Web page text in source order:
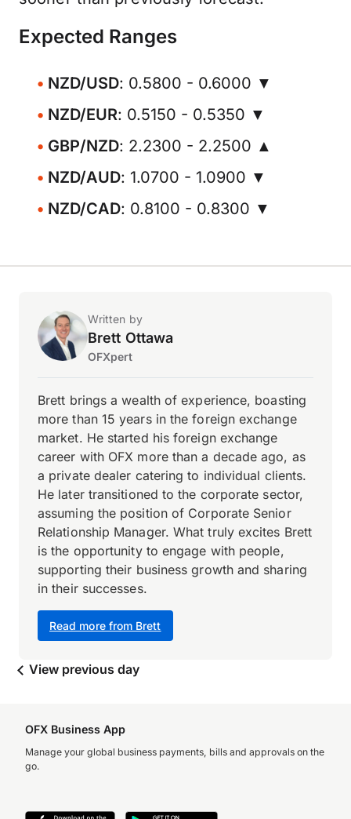
Expected Ranges
NZD/USD: 0.5800 - 0.6000 ▼
NZD/EUR: 0.5150 - 0.5350 ▼
GBP/NZD: 2.2300 - 2.2500 ▲
NZD/AUD: 1.0700 - 1.0900 ▼
NZD/CAD: 0.8100 - 0.8300 ▼
Written by
Brett Ottawa
OFXpert
Read more from Brett
Brett brings a wealth of experience, boasting
more than 15 years in the foreign exchange
market. He started his foreign exchange
career with OFX more than a decade ago, as
a private dealer catering to individual clients.
He later transitioned to the corporate sector,
assuming the position of Corporate Senior
Relationship Manager. What truly excites Brett
is the opportunity to engage with people,
supporting their business growth and sharing
in their successes.
View previous day
OFX Business App
Manage your global business payments, bills and approvals on the
go.